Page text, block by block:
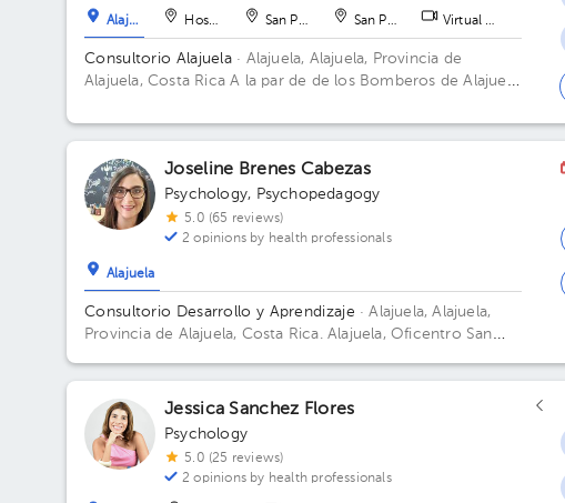
Alajuela Hospital San Pedro San Pedro Virtual clinic
Consultorio Alajuela · Alajuela, Alajuela, Provincia de
Alajuela, Costa RicaA la par de de los Bomberos de Alajuela
Joseline Brenes Cabezas
Psychology, Psychopedagogy
5.0 (65 reviews)
2 opinions by health professionals
Alajuela
Consultorio Desarrollo y Aprendizaje · Alajuela, Alajuela,
Provincia de Alajuela, Costa Rica. Alajuela, Oficentro San
Oficentro San Alfons. Floor 1. Office 7.
Jessica Sanchez Flores
Psychology
5.0 (25 reviews)
2 opinions by health professionals